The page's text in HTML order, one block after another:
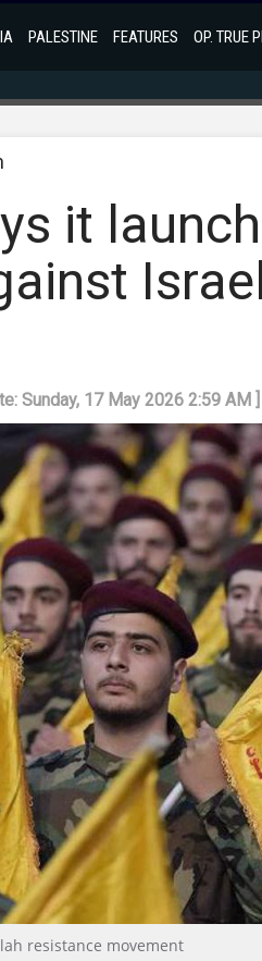
PALESTINE FEATURES OP. TRUE
it
Sunday, 17 May 2026 2:59 AM ]
resistance movement